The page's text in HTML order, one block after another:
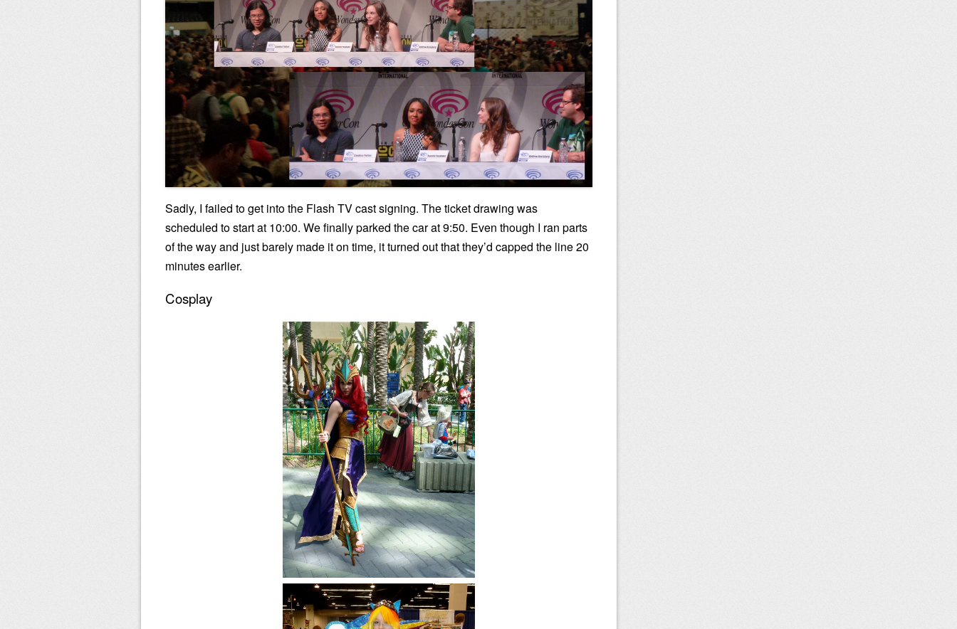
Sadly, I failed to get into the Flash TV cast signing. The ticket drawing was
scheduled to start at 10:00. We finally parked the car at 9:50. Even though I ran parts
of the way and just barely made it on time, it turned out that they’d capped the line 20
minutes earlier.
Cosplay